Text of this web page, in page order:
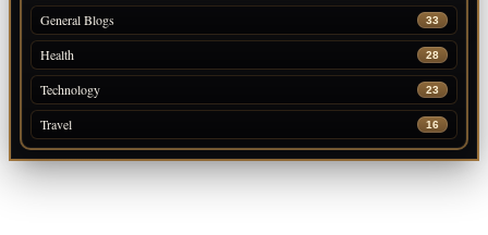
General Blogs 33
Health 28
Technology 23
Travel 16